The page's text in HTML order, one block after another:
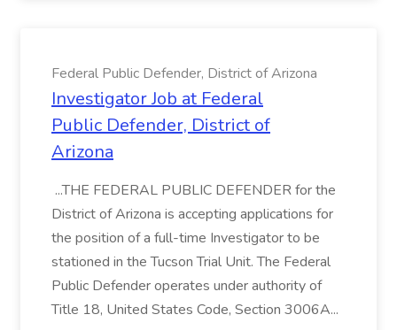
Federal Public Defender, District of Arizona
Investigator Job at Federal
Public Defender, District of
Arizona
...THE FEDERAL PUBLIC DEFENDER for the
District of Arizona is accepting applications for
the position of a full-time Investigator to be
stationed in the Tucson Trial Unit. The Federal
Public Defender operates under authority of
Title 18, United States Code, Section 3006A...